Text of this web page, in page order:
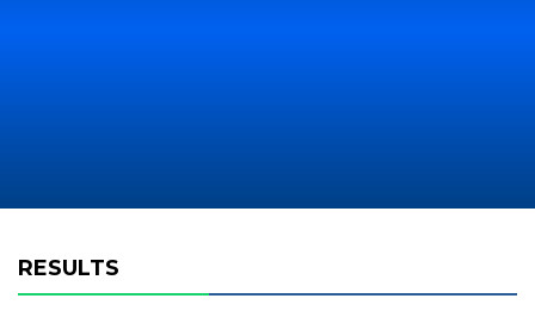
RESULTS